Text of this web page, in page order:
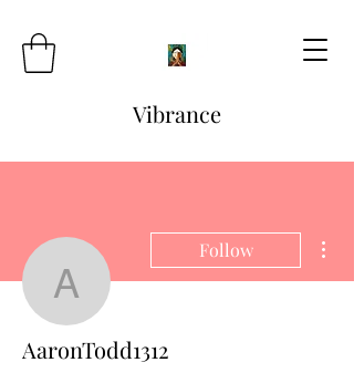
Vibrance
AaronTodd1312
Follow
AaronTodd1312